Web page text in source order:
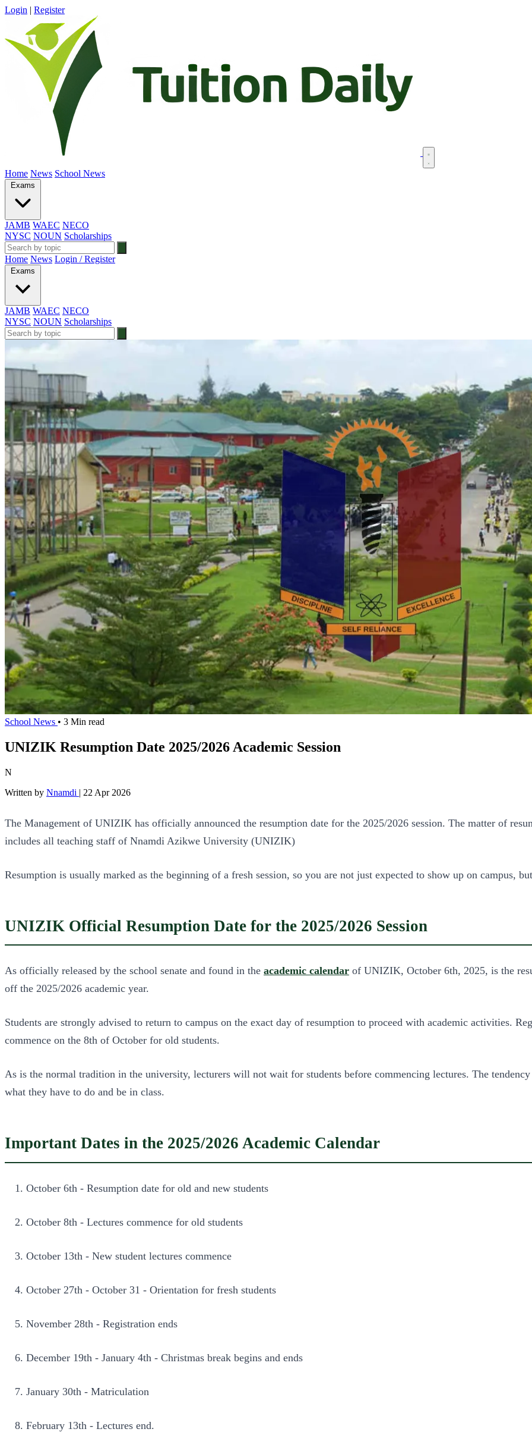
Login | Register
Home News School News
Exams
JAMB WAEC NECO
NYSC NOUN Scholarships
Home News Login / Register
Exams
JAMB WAEC NECO
NYSC NOUN Scholarships
School News • 3 Min read
UNIZIK Resumption Date 2025/2026 Academic Session
N
Written by Nnamdi | 22 Apr 2026
The Management of UNIZIK has officially announced the resumption date for the 2025/2026 session. The matter of
includes all teaching staff of Nnamdi Azikwe University (UNIZIK)
Resumption is usually marked as the beginning of a fresh session, so you are not just expected to show up on campus,
UNIZIK Official Resumption Date for the 2025/2026 Session
As officially released by the school senate and found in the academic calendar of UNIZIK, October 6th, 2025, is the
off the 2025/2026 academic year.
Students are strongly advised to return to campus on the exact day of resumption to proceed with academic activities.
commence on the 8th of October for old students.
As is the normal tradition in the university, lecturers will not wait for students before commencing lectures. The
what they have to do and be in class.
Important Dates in the 2025/2026 Academic Calendar
October 6th - Resumption date for old and new students
October 8th - Lectures commence for old students
October 13th - New student lectures commence
October 27th - October 31 - Orientation for fresh students
November 28th - Registration ends
December 19th - January 4th - Christmas break begins and ends
January 30th - Matriculation
February 13th - Lectures end.